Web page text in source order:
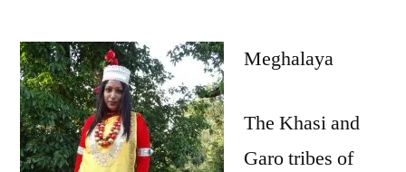
Meghalaya
The Khasi and
Garo tribes of